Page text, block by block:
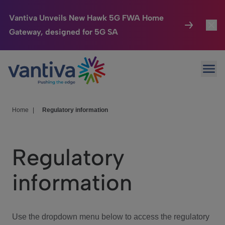
Vantiva Unveils New Hawk 5G FWA Home
Gateway, designed for 5G SA
Passer au contenu principal
Connected Home
HomeSight
We Care
Investor Center
Home Regulatory information
Regulatory
information
Use the dropdown menu below to access the regulatory